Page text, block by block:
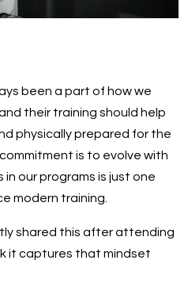
been a part of how we
their training should help
physically prepared for the
is to evolve with
our programs is just one
modern training.
shared this after attending
it captures that mindset